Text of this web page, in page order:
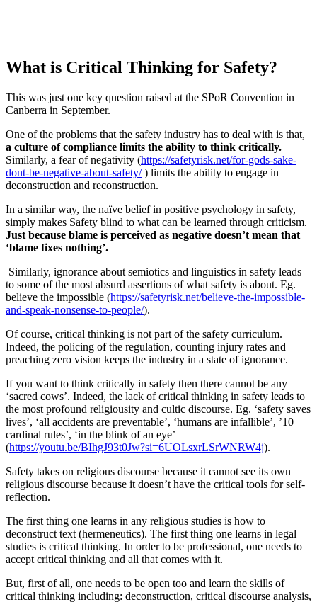
What is Critical Thinking for Safety?
This was just one key question raised at the SPoR Convention in
Canberra in September.
One of the problems that the safety industry has to deal with is that,
a culture of compliance limits the ability to think critically.
Similarly, a fear of negativity (https://safetyrisk.net/for-gods-sake-
dont-be-negative-about-safety/) limits the ability to engage in
deconstruction and reconstruction.
In a similar way, the naïve belief in positive psychology in safety,
simply makes Safety blind to what can be learned through criticism.
Just because blame is perceived as negative doesn’t mean that
‘blame fixes nothing’.
Similarly, ignorance about semiotics and linguistics in safety leads
to some of the most absurd assertions of what safety is about. Eg.
believe the impossible (https://safetyrisk.net/believe-the-impossible-
and-speak-nonsense-to-people/).
Of course, critical thinking is not part of the safety curriculum.
Indeed, the policing of the regulation, counting injury rates and
preaching zero vision keeps the industry in a state of ignorance.
If you want to think critically in safety then there cannot be any
‘sacred cows’. Indeed, the lack of critical thinking in safety leads to
the most profound religiousity and cultic discourse. Eg. ‘safety saves
lives’, ‘all accidents are preventable’, ‘humans are infallible’, ’10
cardinal rules’, ‘in the blink of an eye’
(https://youtu.be/BIhgJ93t0Jw?si=6UOLsxrLSrWNRW4j).
Safety takes on religious discourse because it cannot see its own
religious discourse because it doesn’t have the critical tools for self-
reflection.
The first thing one learns in any religious studies is how to
deconstruct text (hermeneutics). The first thing one learns in legal
studies is critical thinking. In order to be professional, one needs to
accept critical thinking and all that comes with it.
But, first of all, one needs to be open too and learn the skills of
critical thinking including: deconstruction, critical discourse analysis,